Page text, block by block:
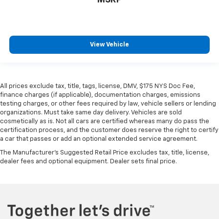
manual telescopic steering wheel, you can find the
comfortable position for your steering wheel while
you drive can mean having to squeeze past it to get
in and out of the vehicle. With the manual tilt
steering wheel it's easy to find the perfect fit for
all situations.
Console insert material: Metal-look console insert
Manual reclining passenger seat - Lean back. Gain
some space between you and the dashboard with
passenger seat.
View Vehicle
All prices exclude tax, title, tags, license, DMV, $175 NYS Doc Fee,
finance charges (if applicable), documentation charges, emissions
testing charges, or other fees required by law, vehicle sellers or lending
organizations. Must take same day delivery. Vehicles are sold
cosmetically as is. Not all cars are certified whereas many do pass the
certification process, and the customer does reserve the right to certify
a car that passes or add an optional extended service agreement.
The Manufacturer's Suggested Retail Price excludes tax, title, license,
dealer fees and optional equipment. Dealer sets final price.